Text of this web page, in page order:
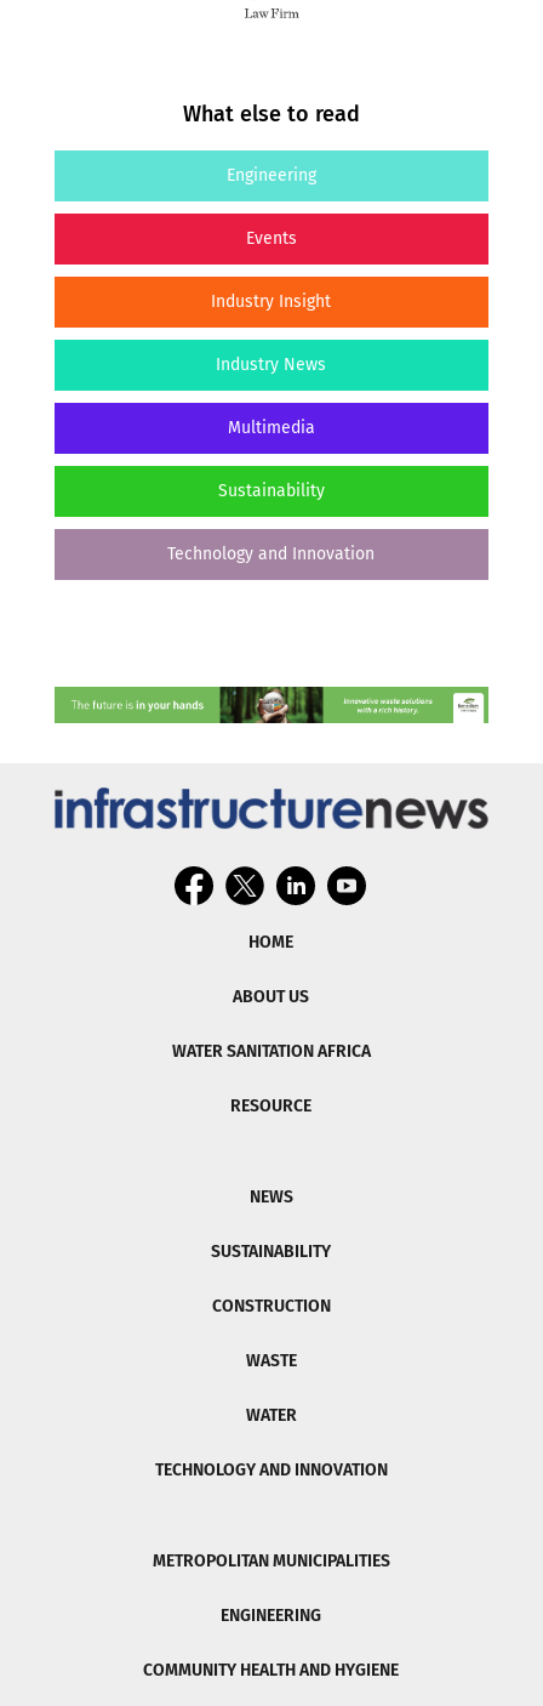
What else to read
Engineering
Events
Industry Insight
Industry News
Multimedia
Sustainability
Technology and Innovation
HOME
ABOUT US
WATER SANITATION AFRICA
RESOURCE
NEWS
SUSTAINABILITY
CONSTRUCTION
WASTE
WATER
TECHNOLOGY AND INNOVATION
METROPOLITAN MUNICIPALITIES
ENGINEERING
COMMUNITY HEALTH AND HYGIENE